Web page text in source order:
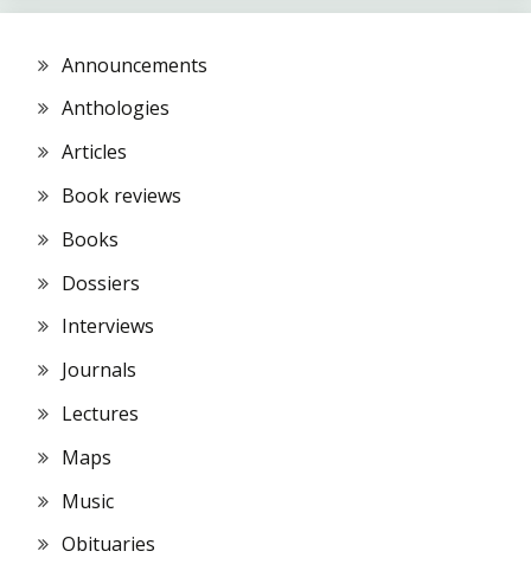
Announcements
Anthologies
Articles
Book reviews
Books
Dossiers
Interviews
Journals
Lectures
Maps
Music
Obituaries